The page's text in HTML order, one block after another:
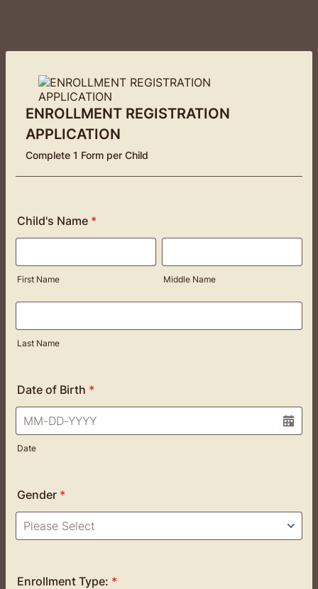
ENROLLMENT REGISTRATION
APPLICATION
Complete 1 Form per Child
Child's Name *
First Name Middle Name
Last Name
Date of Birth *
Date
Gender *
Enrollment Type: *